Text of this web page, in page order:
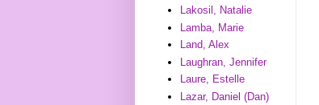
Lakosil, Natalie
Lamba, Marie
Land, Alex
Laughran, Jennifer
Laure, Estelle
Lazar, Daniel (Dan)